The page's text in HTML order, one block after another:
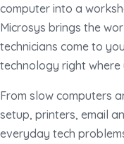
computer into a
Microsys brings the
technicians come to
technology right where
From slow computers
setup, printers, email
everyday tech